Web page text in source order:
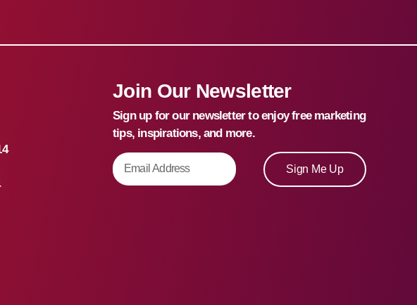
Join Our Newsletter
Sign up for our newsletter to enjoy free marketing
tips, inspirations, and more.
Sign Me Up